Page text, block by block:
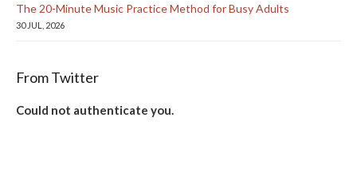
The 20-Minute Music Practice Method for Busy Adults
30 JUL, 2026
From Twitter
Could not authenticate you.